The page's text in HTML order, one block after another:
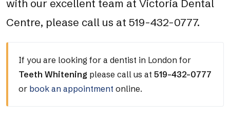
with our excellent team at Victoria Dental
Centre, please call us at 519-432-0777.
If you are looking for a dentist in London for
Teeth Whitening please call us at 519-432-0777
or book an appointment online.